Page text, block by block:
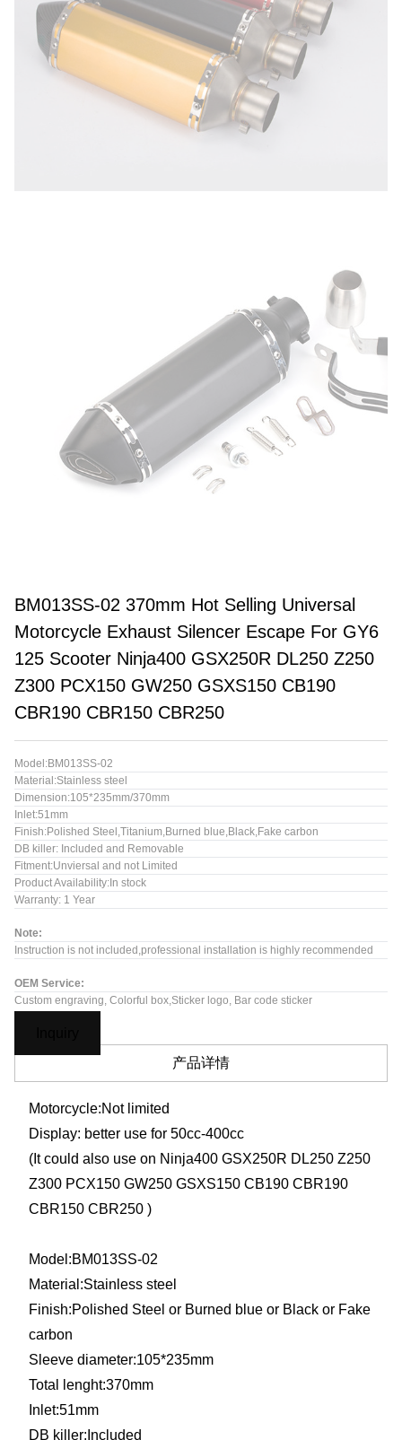
BM013SS-02 370mm Hot Selling Universal
Motorcycle Exhaust Silencer Escape For GY6
125 Scooter Ninja400 GSX250R DL250 Z250
Z300 PCX150 GW250 GSXS150 CB190
CBR190 CBR150 CBR250
Model:BM013SS-02
Material:Stainless steel
Dimension:105*235mm/370mm
Inlet:51mm
Finish:Polished Steel,Titanium,Burned blue,Black,Fake carbon
DB killer: Included and Removable
Fitment:Unviersal and not Limited
Product Availability:In stock
Warranty: 1 Year
Note:
Instruction is not included,professional installation is highly recommended
OEM Service:
Custom engraving, Colorful box,Sticker logo, Bar code sticker
产品详情
Motorcycle:Not limited
Display: better use for 50cc-400cc
(It could also use on Ninja400 GSX250R DL250 Z250
Z300 PCX150 GW250 GSXS150 CB190 CBR190
CBR150 CBR250 )
Model:BM013SS-02
Material:Stainless steel
Finish:Polished Steel or Burned blue or Black or Fake
carbon
Sleeve diameter:105*235mm
Total lenght:370mm
Inlet:51mm
DB killer:Included